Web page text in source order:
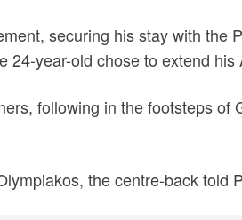
securing his stay with the
year-old chose to extend his
following in the footsteps
the centre-back told